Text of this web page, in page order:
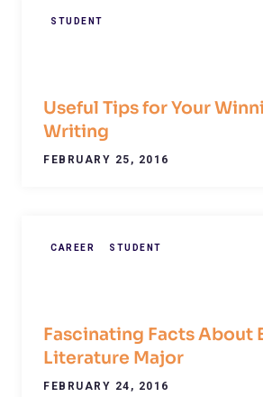
STUDENT
Useful Tips for Your
Writing
FEBRUARY 25, 2016
CAREER STUDENT
Fascinating Facts About
Literature Major
FEBRUARY 24, 2016